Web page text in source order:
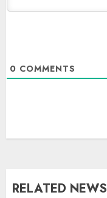
0 COMMENTS
RELATED NEWS